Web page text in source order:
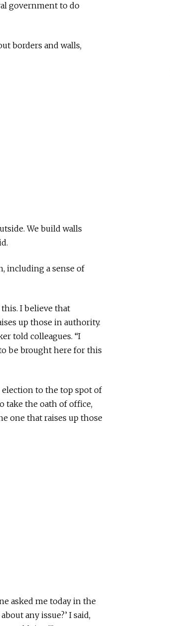
government to do
borders and walls,
We build walls
including a sense of
I believe that
up those in authority.
told colleagues. “I
be brought here for this
election to the top spot of
take the oath of office,
one that raises up those
asked me today in the
any issue?’ I said,